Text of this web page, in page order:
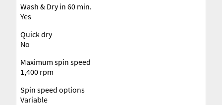
Wash & Dry in 60 min.
Yes
Quick dry
No
Maximum spin speed
1,400 rpm
Spin speed options
Variable